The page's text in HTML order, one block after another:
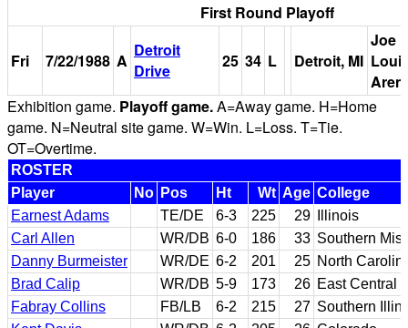
First Round Playoff
Fri 7/22/1988 A
Detroit
Drive
25 34 L Detroit, MI
Joe
Exhibition game. Playoff game.A=Away game. H=Home
game. N=Neutral site game. W=Win. L=Loss. T=Tie.
OT=Overtime.
ROSTER
Player
No Pos Ht Wt Age College
Earnest Adams
TE/DE 6-3 225 29
Illinois
Carl Allen
WR/DB 6-0 186 33 Southern
Danny Burmeister
WR/DE 6-2 201 25 North
Brad Calip
WR/DB 5-9 173 26 East Central
Fabray Collins
FB/LB 6-2 215 27 Southern